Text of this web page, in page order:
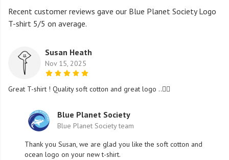
Recent customer reviews gave our Blue Planet Society Logo
T-shirt 5/5 on average.
Susan Heath
Nov 15, 2025
Great T-shirt ! Quality soft cotton and great logo ..👍🏻
Blue Planet Society
Blue Planet Society team
Thank you Susan, we are glad you like the soft cotton and
ocean logo on your new t-shirt.